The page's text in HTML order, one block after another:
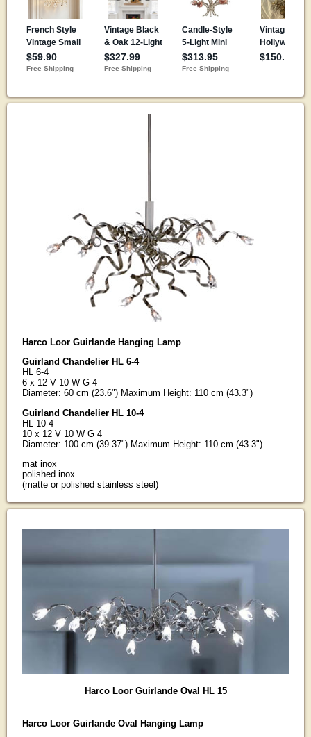
Harco Loor Guirlande Hanging Lamp
Guirland Chandelier HL 6-4
HL 6-4
6 x 12 V 10 W G 4
Diameter: 60 cm (23.6") Maximum Height: 110 cm (43.3")
Guirland Chandelier HL 10-4
HL 10-4
10 x 12 V 10 W G 4
Diameter: 100 cm (39.37") Maximum Height: 110 cm (43.3")
mat inox
polished inox
(matte or polished stainless steel)
Harco Loor Guirlande Oval HL 15
Harco Loor Guirlande Oval Hanging Lamp